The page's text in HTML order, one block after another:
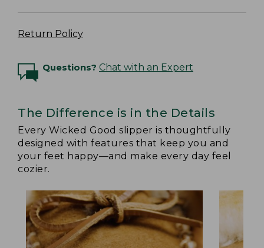
Return Policy
Questions? Chat with an Expert
The Difference is in the Details
Every Wicked Good slipper is thoughtfully
designed with features that keep you and
your feet happy—and make every day feel
cozier.